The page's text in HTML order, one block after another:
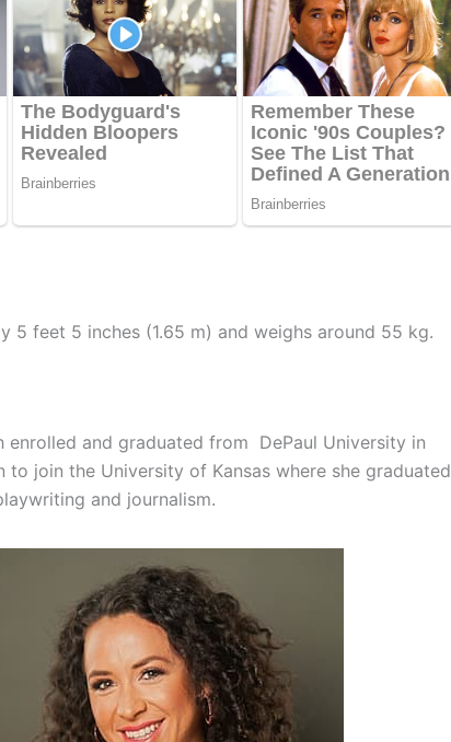
5 feet 5 inches (1.65 m) and weighs around 55 kg.
enrolled and graduated from DePaul University in
to join the University of Kansas where she graduated
and journalism.